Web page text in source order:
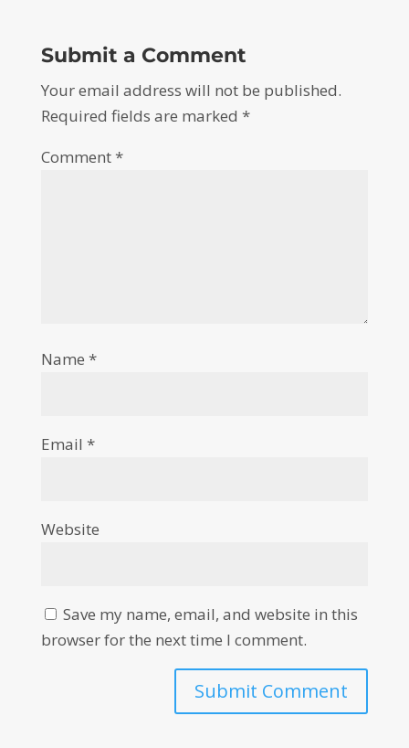
Submit a Comment
Your email address will not be published.
Required fields are marked *
Comment*
Name *
Email *
Website
Save my name, email, and website in this
browser for the next time I comment.